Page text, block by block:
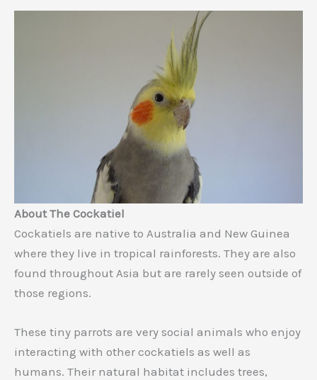
About The Cockatiel
Cockatiels are native to Australia and New Guinea
where they live in tropical rainforests. They are also
found throughout Asia but are rarely seen outside of
those regions.
These tiny parrots are very social animals who enjoy
interacting with other cockatiels as well as
humans. Their natural habitat includes trees,